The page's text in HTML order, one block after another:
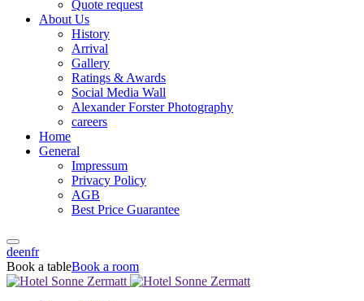
Quote request
About Us
History
Arrival
Gallery
Ratings & Awards
Social Media Wall
Alexander Forster Photography
careers
Home
General
Impressum
Privacy Policy
AGB
Best Price Guarantee
deenfr
Book a tableBook a room